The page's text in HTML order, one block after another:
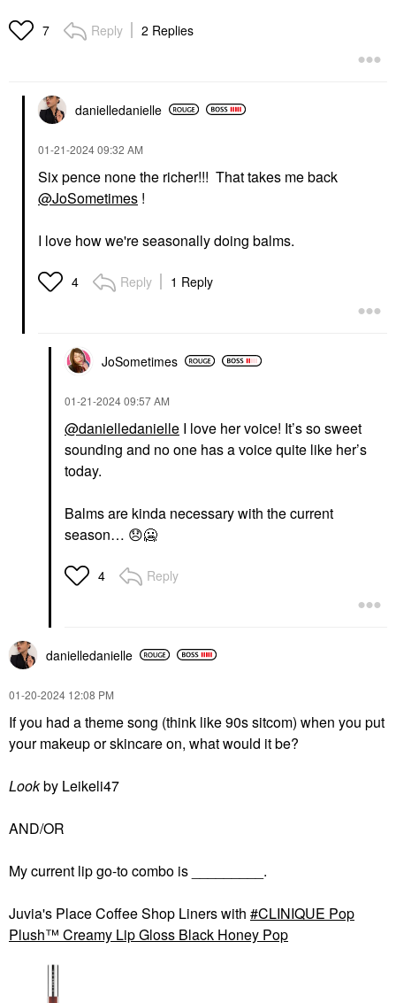
7 Reply 2 Replies
danielledanielle
‎01-21-202409:32 AM
Six pence none the richer!!! That takes me back
@JoSometimes !
I love how we're seasonally doing balms.
4 Reply 1 Reply
JoSometimes
‎01-21-202409:57 AM
@danielledanielle I love her voice! It’s so sweet
sounding and no one has a voice quite like her’s
today.
Balms are kinda necessary with the current
season… 😞🥶
4 Reply
danielledanielle
‎01-20-2024 12:08 PM
If you had a theme song (think like 90s sitcom) when you put
your makeup or skincare on, what would it be?
Lookby Leikeli47
AND/OR
My current lip go-to combo is _________.
Juvia's Place Coffee Shop Liners with
CLINIQUE Pop
Plush™ Creamy Lip Gloss Black Honey Pop